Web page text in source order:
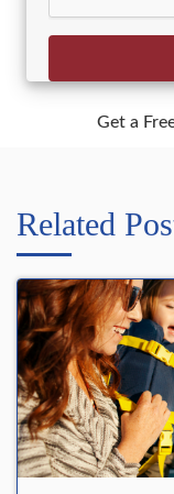
Get a
Related